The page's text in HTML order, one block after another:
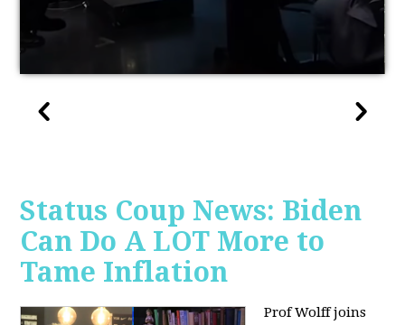
Status Coup News: Biden
Can Do A LOT More to
Tame Inflation
Prof Wolff joins